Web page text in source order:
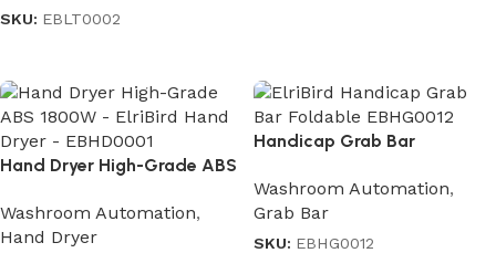
SKU: EBLT0002
Hand Dryer High-Grade ABS
Washroom Automation,
Hand Dryer
Handicap Grab Bar
Washroom Automation,
Grab Bar
SKU: EBHG0012